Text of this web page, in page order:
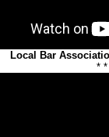
Local Bar
*